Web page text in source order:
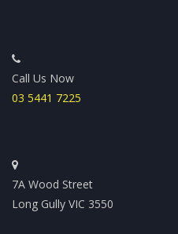
Call Us Now
03 5441 7225
7A Wood Street
Long Gully VIC 3550